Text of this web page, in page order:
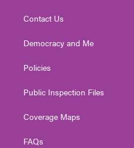
Contact Us
Democracy and Me
Policies
Public Inspection Files
Coverage Maps
FAQs